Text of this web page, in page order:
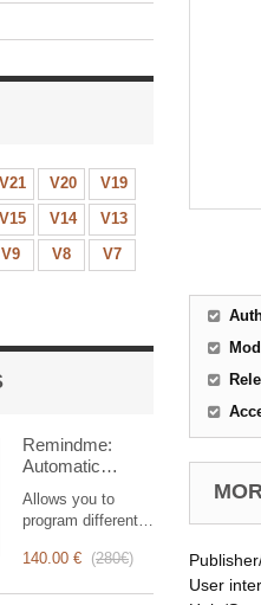
V21 V20
V19
V15 V14
V13
V9 V8
V7
Remindme:
Automatic
event,
notification)
Allows you to
program different
based on a trigger.
140.00 € (280€)
User